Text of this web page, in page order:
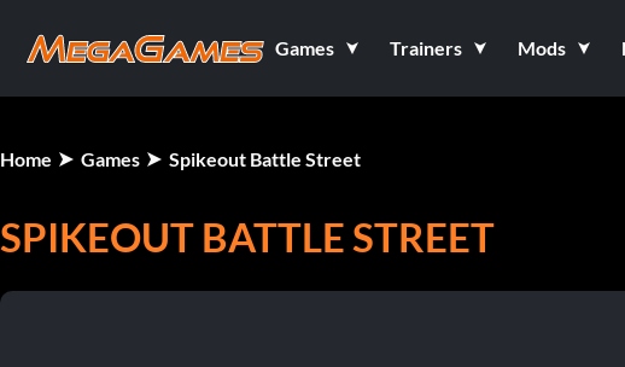
Games Trainers Mods
Home Games Spikeout Battle Street
SPIKEOUT BATTLE STREET